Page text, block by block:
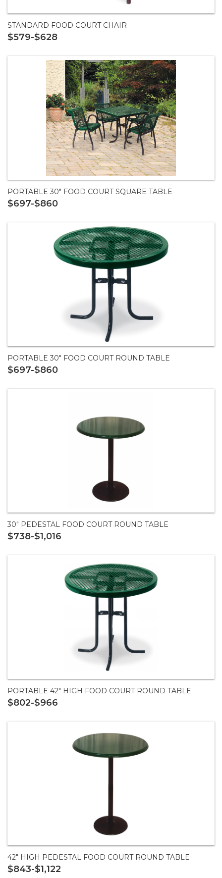
STANDARD FOOD COURT CHAIR
$579-$628
PORTABLE 30" FOOD COURT SQUARE TABLE
$697-$860
PORTABLE 30" FOOD COURT ROUND TABLE
$697-$860
30" PEDESTAL FOOD COURT ROUND TABLE
$738-$1,016
PORTABLE 42" HIGH FOOD COURT ROUND TABLE
$802-$966
42" HIGH PEDESTAL FOOD COURT ROUND TABLE
$843-$1,122